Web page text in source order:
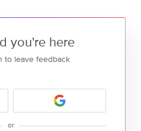
you're here
to leave feedback
or